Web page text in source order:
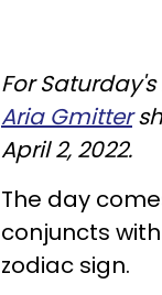
For
Aria Gmitter
April 2, 2022.
The day
conjuncts
zodiac sign.